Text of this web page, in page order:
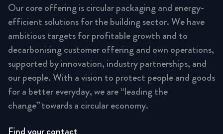
Our core offering is circular packaging and energy-
efficient solutions for the building sector. We have
ambitious targets for profitable growth and to
decarbonising customer offering and own operations,
supported by innovation, industry partnerships, and
our people. With a vision to protect people and goods
for a better everyday, we are “leading the
change” towards a circular economy.